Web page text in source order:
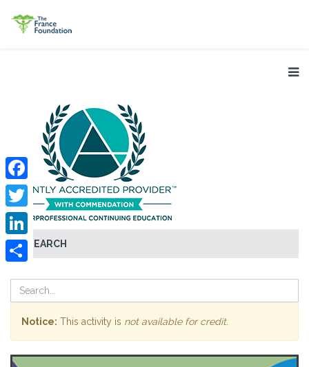
SEARCH
Facebook
Twitter
LinkedIn
Notice: This activity is not available for credit.